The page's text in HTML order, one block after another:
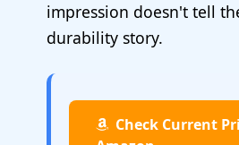
impression doesn't tell
durability story.
Check Current